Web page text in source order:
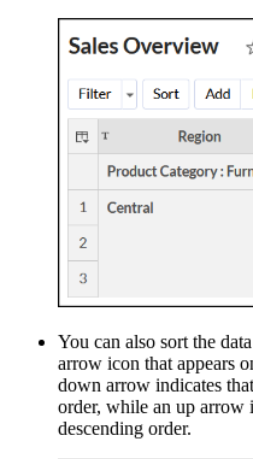
You can also sort the
arrow icon that appears
down arrow indicates
order, while an up arrow
descending order.